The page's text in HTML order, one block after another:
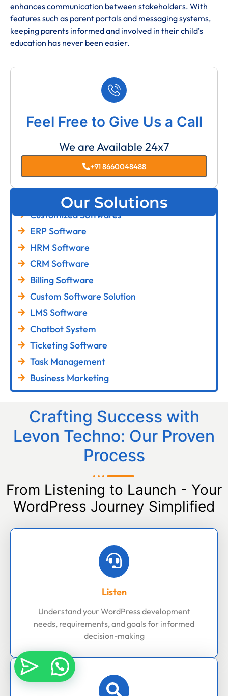
enhances communication between stakeholders. With
features such as parent portals and messaging systems,
keeping parents informed and involved in their child’s
education has never been easier.
Feel Free to Give Us a Call
We are Available 24x7
+91 8660048488
Our Solutions
Customized Softwares
ERP Software
HRM Software
CRM Software
Billing Software
Custom Software Solution
LMS Software
Chatbot System
Ticketing Software
Task Management
Business Marketing
Crafting Success with
Levon Techno: Our Proven
Process
From Listening to Launch - Your
WordPress Journey Simplified
Listen
Understand your WordPress development
needs, requirements, and goals for informed
decision-making